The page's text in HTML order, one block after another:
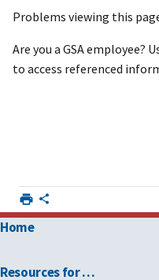
Problems viewing this
Are you a GSA employee?
to access referenced
Home
Resources for …